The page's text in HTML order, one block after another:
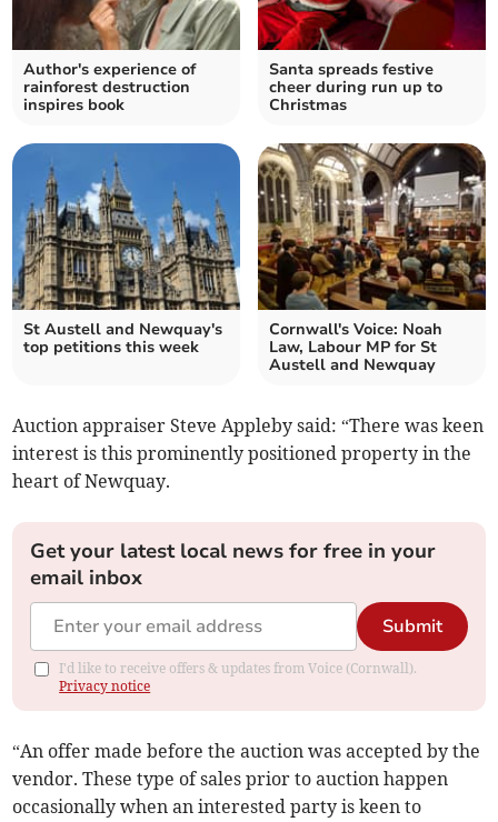
Author's experience of
rainforest destruction
inspires book
Santa spreads festive
cheer during run up to
Christmas
St Austell and Newquay's
top petitions this week
Cornwall's Voice: Noah
Law, Labour MP for St
Austell and Newquay
Auction appraiser Steve Appleby said: “There was keen
interest is this prominently positioned property in the
heart of Newquay.
Get your latest local news for free in your
email inbox
Submit
I'd like to receive offers & updates from Voice (Cornwall).
Privacy notice
“An offer made before the auction was accepted by the
vendor. These type of sales prior to auction happen
occasionally when an interested party is keen to